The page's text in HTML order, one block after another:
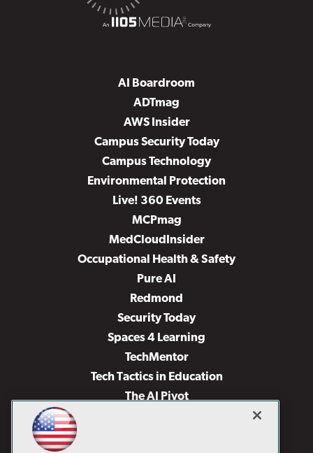
AI Boardroom
ADTmag
AWS Insider
Campus Security Today
Campus Technology
Environmental Protection
Live! 360 Events
MCPmag
MedCloudInsider
Occupational Health & Safety
Pure AI
Redmond
Security Today
Spaces 4 Learning
TechMentor
Tech Tactics in Education
The AI Pivot
Virtualization & Cloud Review